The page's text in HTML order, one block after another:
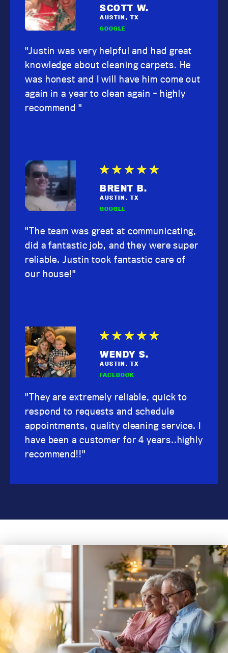
SCOTT W.
AUSTIN, TX
GOOGLE
"Justin was very helpful and had great
knowledge about cleaning carpets. He
was honest and I will have him come out
again in a year to clean again - highly
recommend "
BRENT B.
AUSTIN, TX
GOOGLE
"The team was great at communicating,
did a fantastic job, and they were super
reliable. Justin took fantastic care of
our house!"
WENDY S.
AUSTIN, TX
FACEBOOK
"They are extremely reliable, quick to
respond to requests and schedule
appointments, quality cleaning service. I
have been a customer for 4 years..highly
recommend!!"